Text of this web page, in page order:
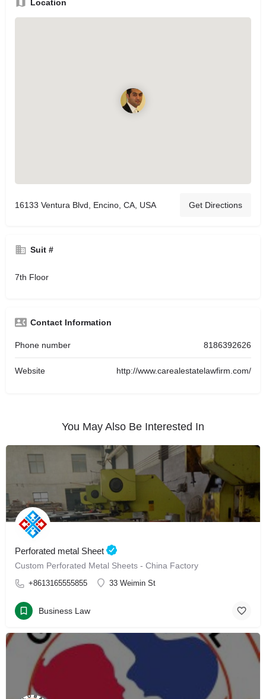
Location
16133 Ventura Blvd, Encino, CA, USA Get Directions
Suit #
7th Floor
Contact Information
Phone number 8186392626
Website http://www.carealestatelawfirm.com/
You May Also Be Interested In
Perforated metal Sheet
Custom Perforated Metal Sheets - China Factory
+8613165555855 33 Weimin St
Business Law